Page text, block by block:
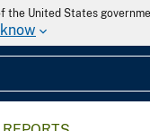
the United States